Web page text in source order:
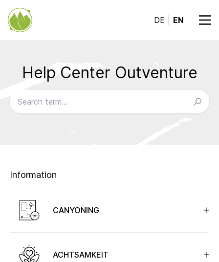
DE EN
Help Center Outventure
Information
CANYONING
ACHTSAMKEIT